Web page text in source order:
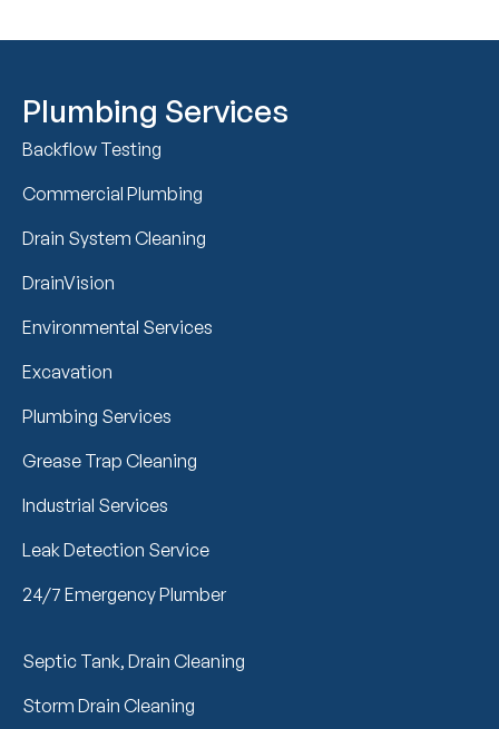
Plumbing Services
Backflow Testing
Commercial Plumbing
Drain System Cleaning
DrainVision
Environmental Services
Excavation
Plumbing Services
Grease Trap Cleaning
Industrial Services
Leak Detection Service
24/7 Emergency Plumber
Septic Tank, Drain Cleaning
Storm Drain Cleaning